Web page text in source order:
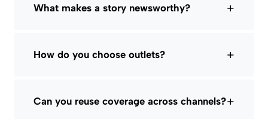
What makes a story newsworthy? +
How do you choose outlets? +
Can you reuse coverage across channels?+